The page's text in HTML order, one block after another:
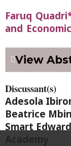
Faruq
and
View
Discussant(s)
Adesola
Beatrice
Smart
Academy